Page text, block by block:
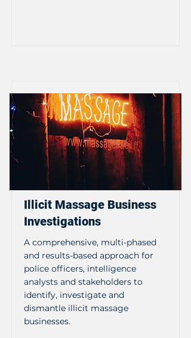
Illicit Massage Business
Investigations
A comprehensive, multi-phased
and results-based approach for
police officers, intelligence
analysts and stakeholders to
identify, investigate and
dismantle illicit massage
businesses.